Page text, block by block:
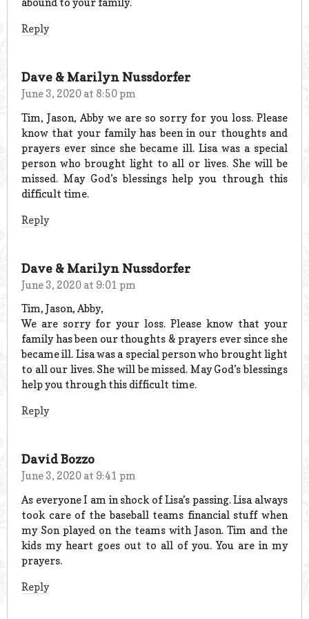
Reply
Dave & Marilyn Nussdorfer
June 3, 2020 at 8:50 pm
Tim, Jason, Abby we are so sorry for you loss. Please
know that your family has been in our thoughts and
prayers ever since she became ill. Lisa was a special
person who brought light to all or lives. She will be
missed. May God’s blessings help you through this
difficult time.
Reply
Dave & Marilyn Nussdorfer
June 3, 2020 at 9:01 pm
Tim, Jason, Abby,
We are sorry for your loss. Please know that your
family has been our thoughts & prayers ever since she
became ill. Lisa was a special person who brought light
to all our lives. She will be missed. May God’s blessings
help you through this difficult time.
Reply
David Bozzo
June 3, 2020 at 9:41 pm
As everyone I am in shock of Lisa’s passing. Lisa always
took care of the baseball teams financial stuff when
my Son played on the teams with Jason. Tim and the
kids my heart goes out to all of you. You are in my
prayers.
Reply